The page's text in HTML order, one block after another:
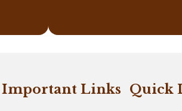
Important Links Quick